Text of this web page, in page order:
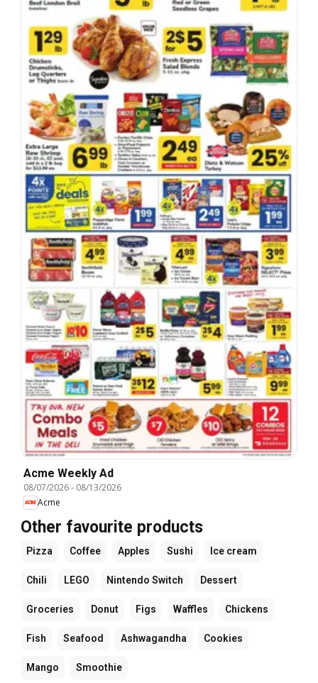
Acme Weekly Ad
08/07/2026- 08/13/2026
Acme
Other favourite products
Pizza Coffee Apples Sushi Ice cream
Chili LEGO Nintendo Switch Dessert
Groceries Donut Figs Waffles Chickens
Fish Seafood Ashwagandha Cookies
Mango Smoothie